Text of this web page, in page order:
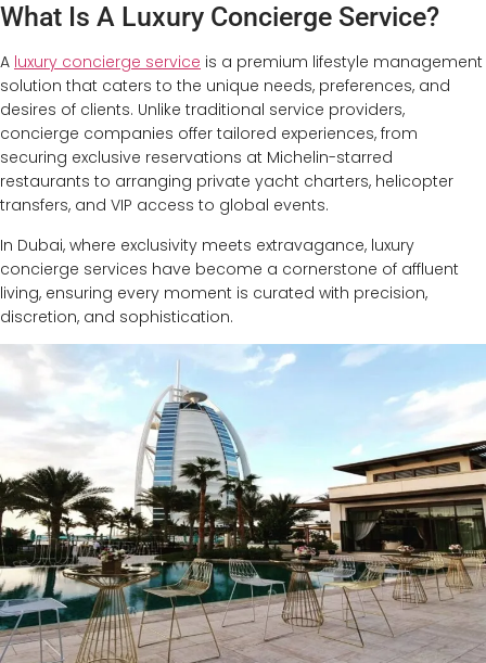
What Is A Luxury Concierge Service?
A luxury concierge service is a premium lifestyle management
solution that caters to the unique needs, preferences, and
desires of clients. Unlike traditional service providers,
concierge companies offer tailored experiences, from
securing exclusive reservations at Michelin-starred
restaurants to arranging private yacht charters, helicopter
transfers, and VIP access to global events.
In Dubai, where exclusivity meets extravagance, luxury
concierge services have become a cornerstone of affluent
living, ensuring every moment is curated with precision,
discretion, and sophistication.